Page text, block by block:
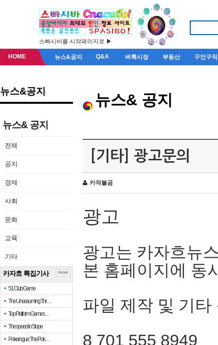
스빠시바를 시작페이지로 ▶
HOME 뉴스&공지 Q&A 벼룩시장 부동산 구인구직
뉴스&공지
뉴스& 공지
전체
공지
경제
사회
문화
교육
기타
카자흐 특집기사
51 Club Game
The Unassuming Thr…
Top Platform Games…
The speed in Slope
Pokerogue: The Pok…
more
뉴스& 공지
[기타] 광고문의
카작불곰
광고
광고는 카자흐뉴
본 홈페이지에 동
파일 제작 및 기타
8 701 555 8949